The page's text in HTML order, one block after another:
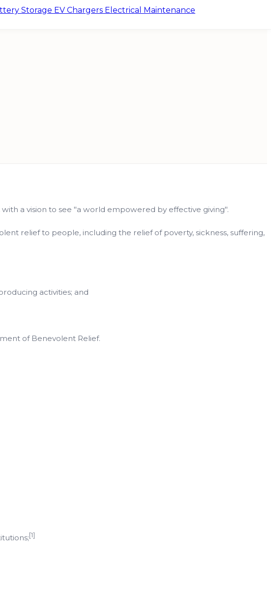
Storage EV Chargers Electrical Maintenance
a vision to see "a world empowered by effective giving".
relief to people, including the relief of poverty, sickness, suffering,
activities; and
of Benevolent Relief.
[1]